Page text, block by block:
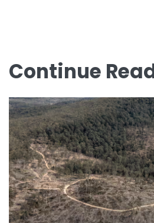
Continue